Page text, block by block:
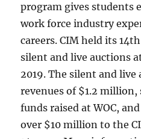
program gives students
work force industry
careers. CIM held its
silent and live auctions
2019. The silent and live
revenues of $1.2
funds raised at WOC,
over $10 million to the